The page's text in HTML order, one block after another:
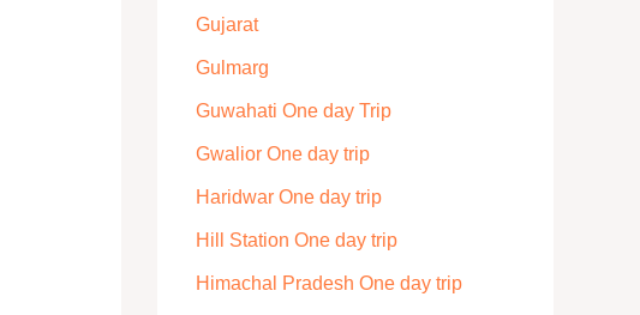
Gujarat
Gulmarg
Guwahati One day Trip
Gwalior One day trip
Haridwar One day trip
Hill Station One day trip
Himachal Pradesh One day trip